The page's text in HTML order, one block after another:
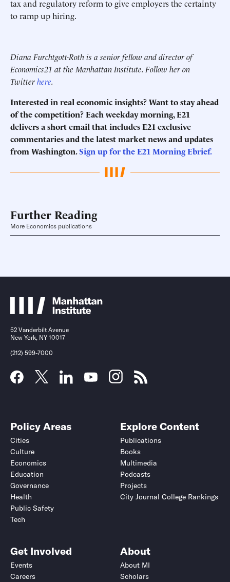
tax and regulatory reform to give employers the certainty
to ramp up hiring.
Diana Furchtgott-Roth is a senior fellow and director of
Economics21 at the Manhattan Institute. Follow her on
Twitterhere.
Interested in real economic insights? Want to stay ahead
of the competition? Each weekday morning, E21
delivers a short email that includes E21 exclusive
commentaries and the latest market news and updates
from Washington.Sign up for the E21 MorningEbrief.
Further Reading
More Economics publications
52 Vanderbilt Avenue
New York, NY 10017
(212) 599-7000
Policy Areas
Cities
Culture
Economics
Education
Governance
Health
Public Safety
Tech
Explore Content
Publications
Books
Multimedia
Podcasts
Projects
City Journal College Rankings
Get Involved
Events
Careers
About
About MI
Scholars